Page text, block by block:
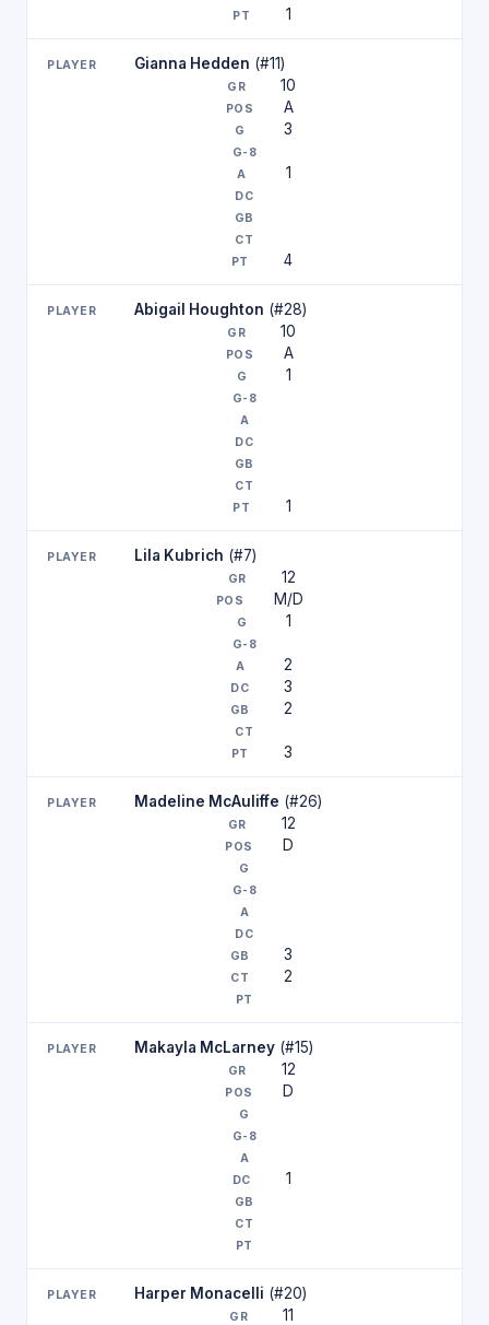
1
Gianna Hedden (#11)
10
A
3
1
4
Abigail Houghton (#28)
10
A
1
1
Lila Kubrich (#7)
12
M/D
1
2
3
2
3
Madeline McAuliffe (#26)
12
D
3
2
Makayla McLarney (#15)
12
D
1
Harper Monacelli (#20)
11